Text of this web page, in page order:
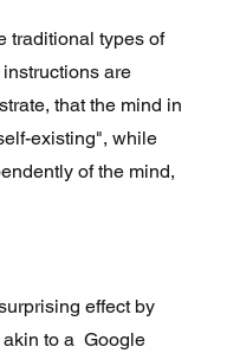
traditional types of
are
that the mind in
existing", while
of the mind,
effect by
to a  Google